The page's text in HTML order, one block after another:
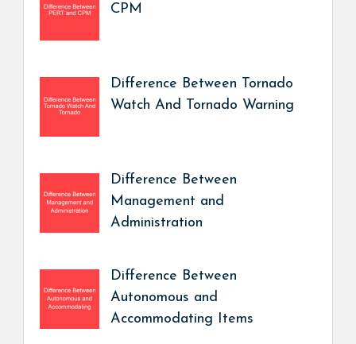
CPM
Difference Between Tornado
Watch And Tornado Warning
Difference Between
Management and
Administration
Difference Between
Autonomous and
Accommodating Items